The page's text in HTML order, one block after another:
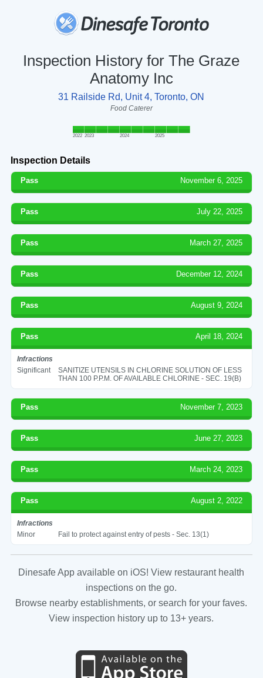
Inspection History for The Graze
Anatomy Inc
31 Railside Rd, Unit 4, Toronto, ON
Food Caterer
2022 2023 2024 2025
Inspection Details
Pass November 6, 2025
Pass July 22, 2025
Pass March 27, 2025
Pass December 12, 2024
Pass August 9, 2024
Pass April 18, 2024
Infractions
Significant
SANITIZE UTENSILS IN CHLORINE SOLUTION OF LESS
THAN 100 P.P.M. OF AVAILABLE CHLORINE - SEC. 19(B)
Pass November 7, 2023
Pass June 27, 2023
Pass March 24, 2023
Pass August 2, 2022
Infractions
Minor
Fail to protect against entry of pests - Sec. 13(1)
Dinesafe App available on iOS! View restaurant health
inspections on the go.
Browse nearby establishments, or search for your faves.
View inspection history up to 13+ years.